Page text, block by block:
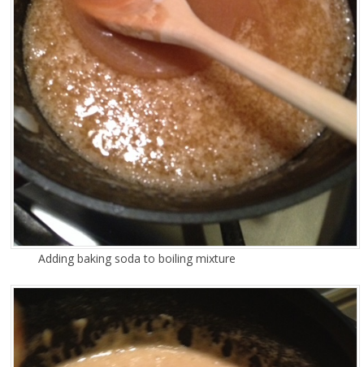
Adding baking soda to boiling mixture